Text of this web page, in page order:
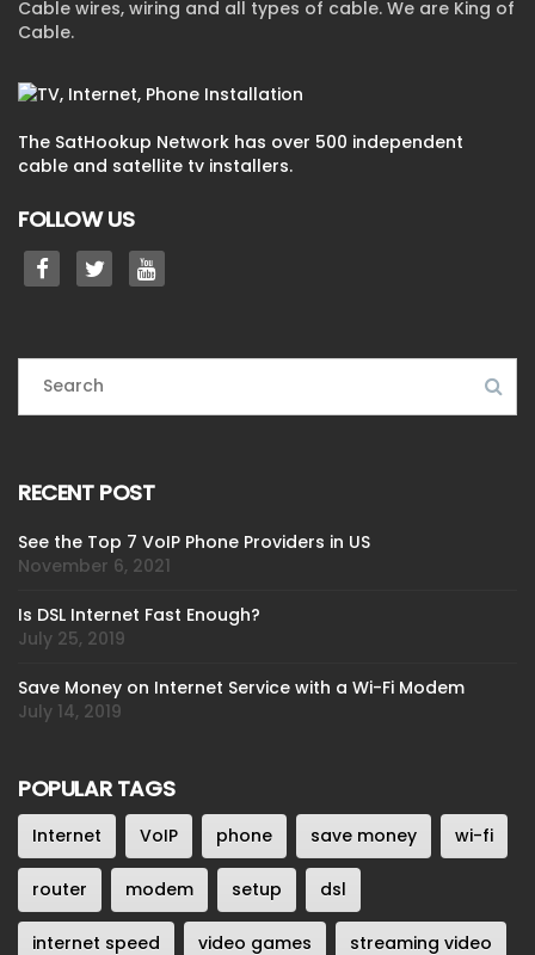
Cable wires, wiring and all types of cable. We are King of
Cable.
The SatHookup Network has over 500 independent
cable and satellite tv installers.
FOLLOW US
RECENT POST
See the Top 7 VoIP Phone Providers in US
November 6, 2021
Is DSL Internet Fast Enough?
July 25, 2019
Save Money on Internet Service with a Wi-Fi Modem
July 14, 2019
POPULAR TAGS
Internet VoIP phone save money wi-fi
router modem setup dsl
internet speed video games streaming video